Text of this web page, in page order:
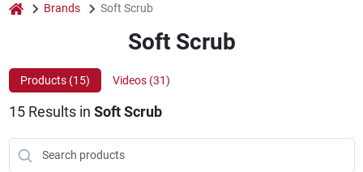
Store Information
Sign In
home Brands Soft Scrub
Soft Scrub
Products (15) Videos (31)
15Results in Soft Scrub